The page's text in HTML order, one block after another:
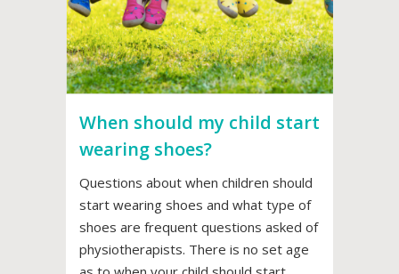
When should my child start
wearing shoes?
Questions about when children should
start wearing shoes and what type of
shoes are frequent questions asked of
physiotherapists. There is no set age